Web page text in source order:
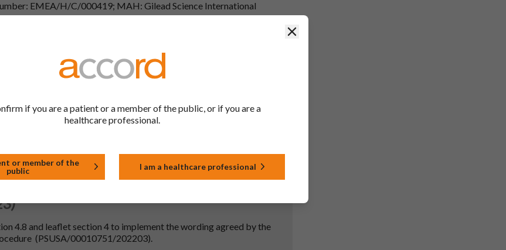
EMEA/H/C/000419; MAH: Gilead Science International
with editorial changes in line with the reference product.
which no new additional data is required to be submitted by the
product Viread 245 mg film-coated tablets (Procedure
4.8 and leaflet section 4 to implement the wording agreed by the
(PSUSA/00010751/202203).
Close
if you are a patient or a member of the public, or if you are a
healthcare professional.
or member of the
public
I am a healthcare professional